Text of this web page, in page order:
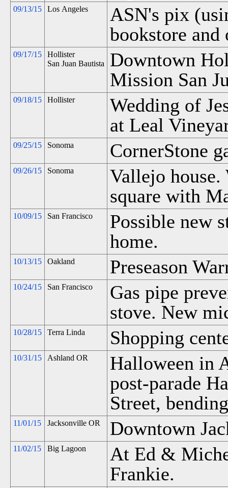
09/13/15 Los Angeles
ASN's pix
bookstore and
09/17/15
Hollister
San Juan Bautista
Downtown
Mission San
09/18/15 Hollister
Wedding of
at Leal
09/25/15 Sonoma CornerStone
09/26/15 Sonoma
Vallejo house.
square with
10/09/15 San Francisco
Possible new
home.
10/13/15 Oakland Preseason
10/24/15 San Francisco
Gas pipe
stove. New
10/28/15 Terra Linda Shopping
10/31/15 Ashland OR
Halloween in
post-parade
Street,
11/01/15 Jacksonville OR Downtown
11/02/15 Big Lagoon
At Ed &
Frankie.